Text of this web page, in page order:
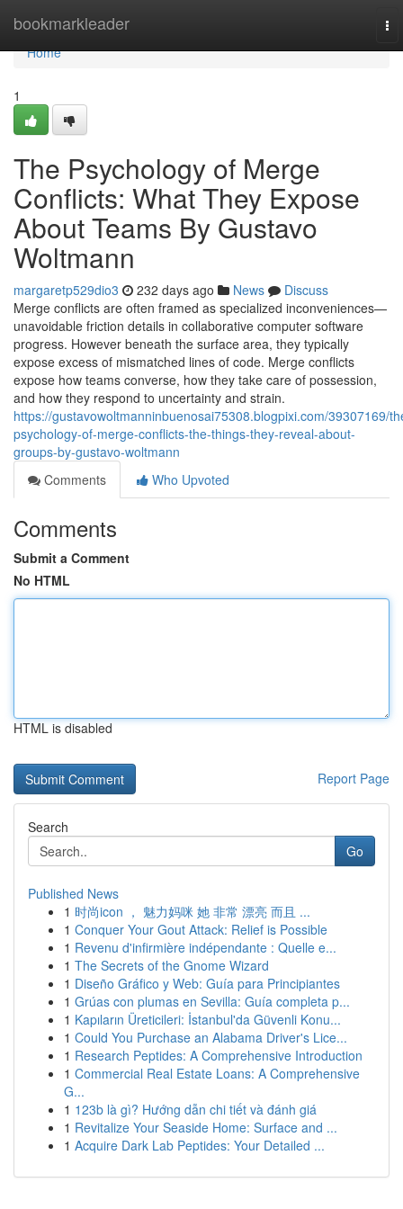
bookmarkleader
Home
Home
1
The Psychology of Merge
Conflicts: What They Expose
About Teams By Gustavo
Woltmann
margaretp529dio3 232 days ago News
Discuss
Merge conflicts are often framed as specialized inconveniences—
unavoidable friction details in collaborative computer software
progress. However beneath the surface area, they typically
expose excess of mismatched lines of code. Merge conflicts
expose how teams converse, how they take care of possession,
and how they respond to uncertainty and strain.
https://gustavowoltmanninbuenosai75308.blogpixi.com/39307169/
psychology-of-merge-conflicts-the-things-they-reveal-about-
groups-by-gustavo-woltmann
Comments
Who Upvoted
Comments
Submit a Comment
No HTML
HTML is disabled
Report Page
Search
Go
Published News
1 时尚icon ， 魅力妈咪 她 非常 漂亮 而且 ...
1 Conquer Your Gout Attack: Relief is Possible
1 Revenu d'infirmière indépendante : Quelle e...
1 The Secrets of the Gnome Wizard
1 Diseño Gráfico y Web: Guía para Principiantes
1 Grúas con plumas en Sevilla: Guía completa p...
1 Kapıların Üreticileri: İstanbul'da Güvenli Konu...
1 Could You Purchase an Alabama Driver's Lice...
1 Research Peptides: A Comprehensive Introduction
1 Commercial Real Estate Loans: A Comprehensive
G...
1 123b là gì? Hướng dẫn chi tiết và đánh giá
1 Revitalize Your Seaside Home: Surface and ...
1 Acquire Dark Lab Peptides: Your Detailed ...